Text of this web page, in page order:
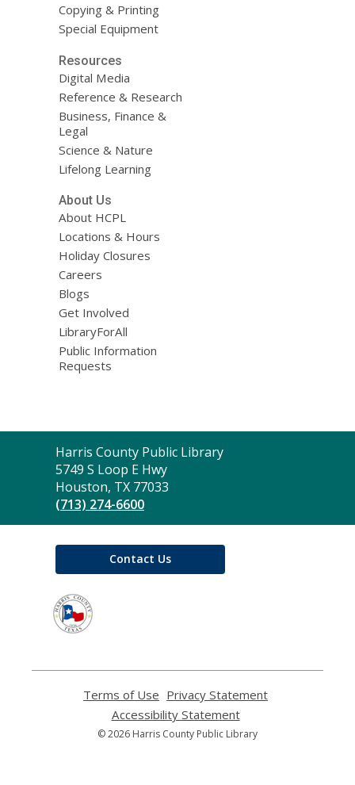
Copying & Printing
Special Equipment
Resources
Digital Media
Reference & Research
Business, Finance &
Legal
Science & Nature
Lifelong Learning
About Us
About HCPL
Locations & Hours
Holiday Closures
Careers
Blogs
Get Involved
LibraryForAll
Public Information
Requests
Contact
the
Library
Harris County Public Library
5749 S Loop E Hwy
Houston, TX 77033
(713) 274-6600
Contact Us
Terms of Use
opens
a
new
Privacy Statement
Accessibility Statement,
opens
© 2026 Harris County Public Library